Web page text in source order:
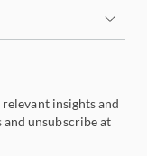
insights and
and unsubscribe at